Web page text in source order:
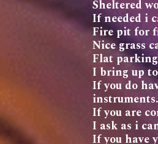
Sheltered
If needed i
Fire pit for
Nice grass
Flat
I bring up
If you do
instruments.
If you are
I ask as i
If you have